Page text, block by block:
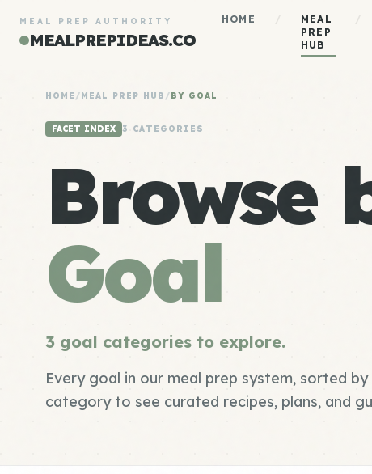
MEAL PREP AUTHORITY
MEALPREPIDEAS.CO
HOME
MEAL
PREP
HUB
HOME /MEAL PREP HUB /BY GOAL
FACET INDEX 3 CATEGORIES
Browse
Goal
3 goal categories to explore.
Every goal in our meal prep system, sorted
category to see curated recipes, plans, and